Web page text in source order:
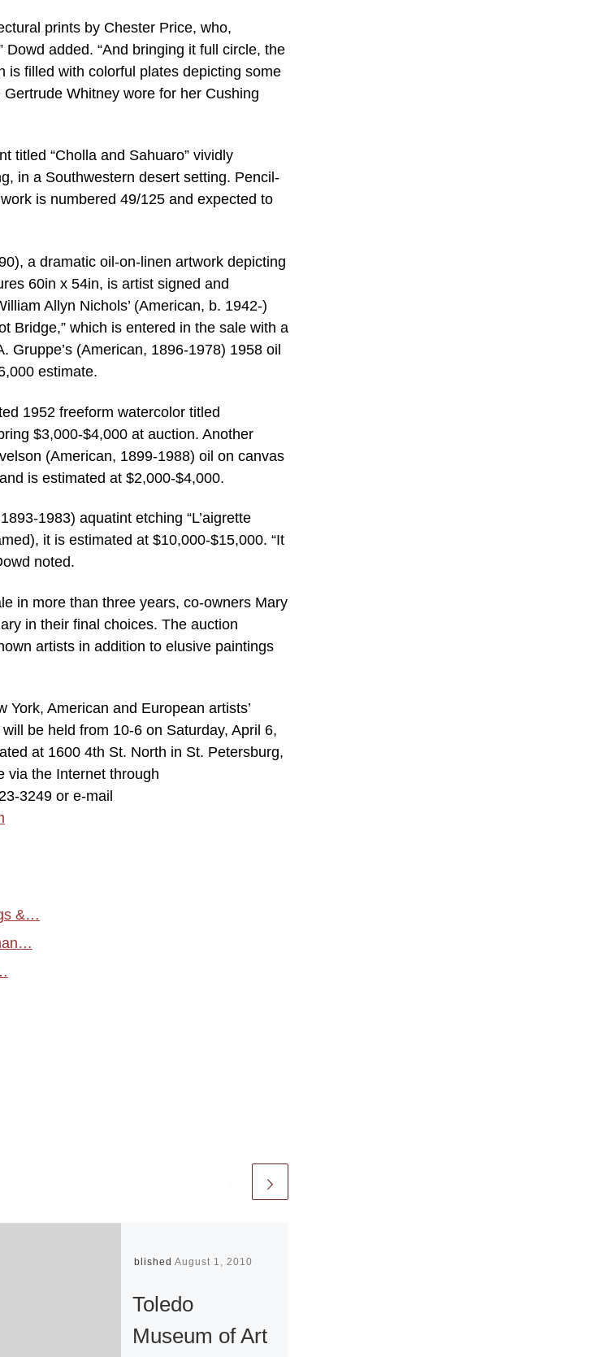
prints by Chester Price, who,
added. “And bringing it full circle, the
is filled with colorful plates depicting some
Whitney wore for her Cushing
titled “Cholla and Sahuaro” vividly
in a Southwestern desert setting. Pencil-
is numbered 49/125 and expected to
a dramatic oil-on-linen artwork depicting
60in x 54in, is artist signed and
Allyn Nichols’ (American, b. 1942-)
Bridge,” which is entered in the sale with a
Gruppe’s (American, 1896-1978) 1958 oil
estimate.
1952 freeform watercolor titled
$3,000-$4,000 at auction. Another
(American, 1899-1988) oil on canvas
is estimated at $2,000-$4,000.
1983) aquatint etching “L’aigrette
it is estimated at $10,000-$15,000. “It
noted.
in more than three years, co-owners Mary
in their final choices. The auction
artists in addition to elusive paintings
York, American and European artists’
be held from 10-6 on Saturday, April 6,
at 1600 4th St. North in St. Petersburg,
via the Internet through
3249 or e-mail
&…
Published August 1, 2010
Toledo
Museum of Art